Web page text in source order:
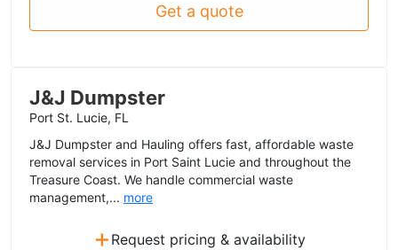
Get a quote
J&J Dumpster
Port St. Lucie, FL
J&J Dumpster and Hauling offers fast, affordable waste
removal services in Port Saint Lucie and throughout the
Treasure Coast. We handle commercial waste
management,... more
+ Request pricing & availability